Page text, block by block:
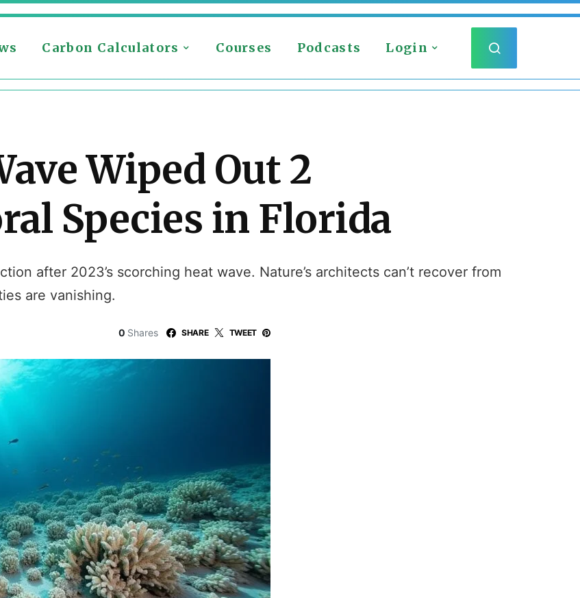
Carbon Calculators Courses Podcasts Login
Wiped Out 2
Species in Florida
after 2023’s scorching heat wave. Nature’s architects can’t recover from
are vanishing.
0 Shares SHARE TWEET